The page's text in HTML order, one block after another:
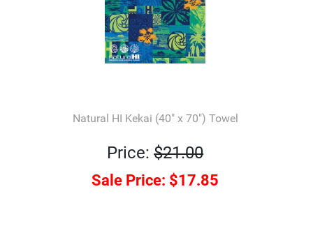
Natural HI Kekai (40" x 70") Towel
Price:$21.00
Sale Price: $17.85